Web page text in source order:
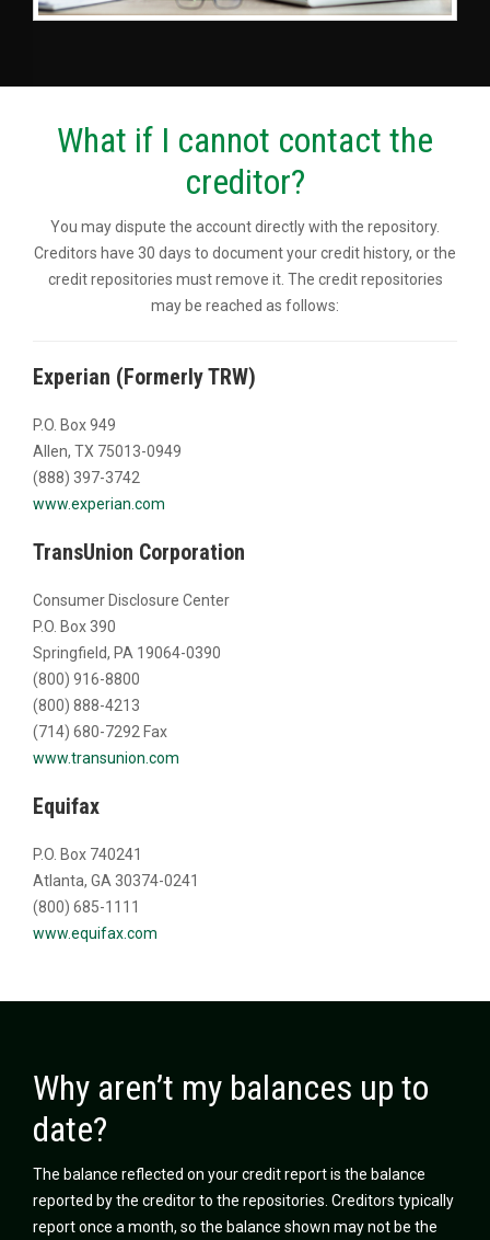
What if I cannot contact the
creditor?
You may dispute the account directly with the repository.
Creditors have 30 days to document your credit history, or the
credit repositories must remove it. The credit repositories
may be reached as follows:
Experian (Formerly TRW)
P.O. Box 949
Allen, TX 75013-0949
(888) 397-3742
www.experian.com
TransUnion Corporation
Consumer Disclosure Center
P.O. Box 390
Springfield, PA 19064-0390
(800) 916-8800
(800) 888-4213
(714) 680-7292 Fax
www.transunion.com
Equifax
P.O. Box 740241
Atlanta, GA 30374-0241
(800) 685-1111
www.equifax.com
Why aren’t my balances up to
date?
The balance reflected on your credit report is the balance
reported by the creditor to the repositories. Creditors typically
report once a month, so the balance shown may not be the